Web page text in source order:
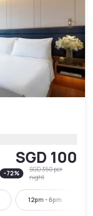
SGD 100
-72% SGD 350per
night
12pm - 6pm